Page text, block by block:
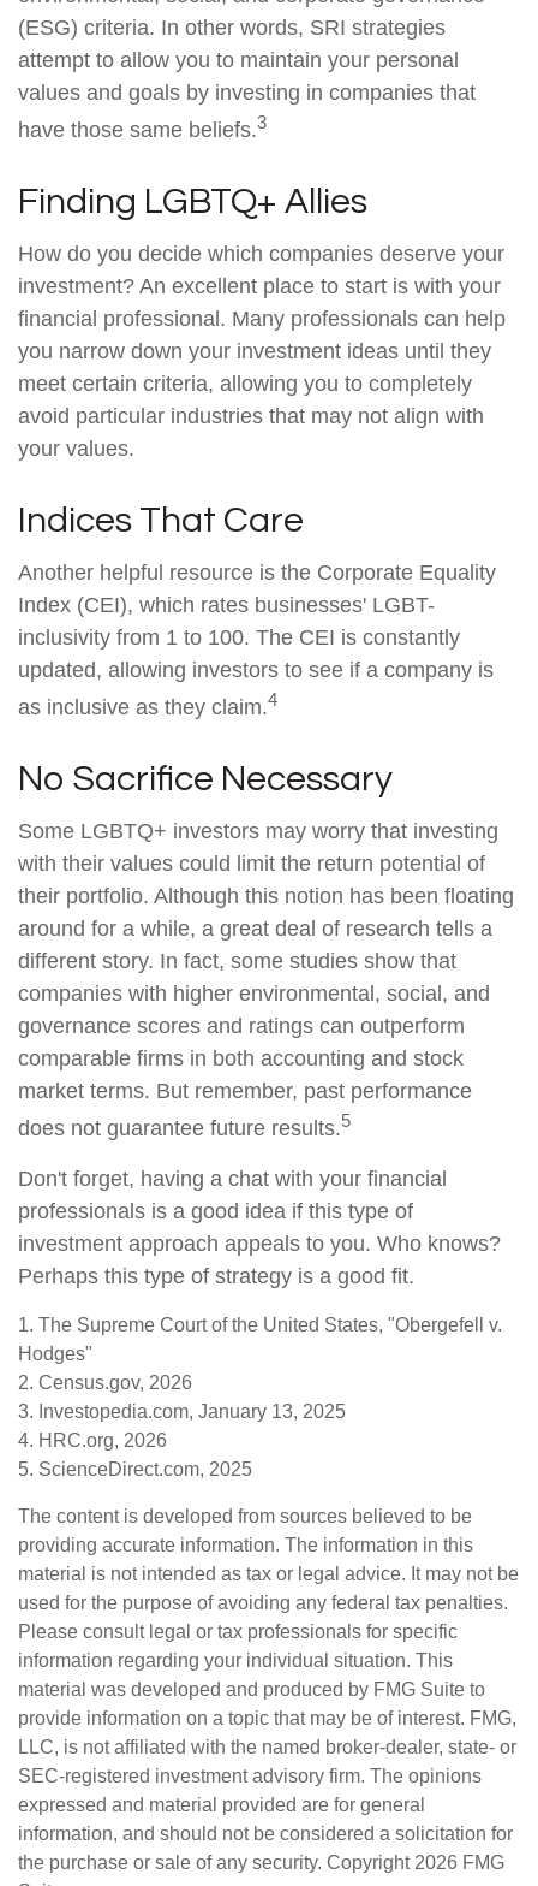
(ESG) criteria. In other words, SRI strategies
attempt to allow you to maintain your personal
values and goals by investing in companies that
have those same beliefs.3
Finding LGBTQ+ Allies
How do you decide which companies deserve your
investment? An excellent place to start is with your
financial professional. Many professionals can help
you narrow down your investment ideas until they
meet certain criteria, allowing you to completely
avoid particular industries that may not align with
your values.
Indices That Care
Another helpful resource is the Corporate Equality
Index (CEI), which rates businesses' LGBT-
inclusivity from 1 to 100. The CEI is constantly
updated, allowing investors to see if a company is
as inclusive as they claim.4
No Sacrifice Necessary
Some LGBTQ+ investors may worry that investing
with their values could limit the return potential of
their portfolio. Although this notion has been floating
around for a while, a great deal of research tells a
different story. In fact, some studies show that
companies with higher environmental, social, and
governance scores and ratings can outperform
comparable firms in both accounting and stock
market terms. But remember, past performance
does not guarantee future results.5
Don't forget, having a chat with your financial
professionals is a good idea if this type of
investment approach appeals to you. Who knows?
Perhaps this type of strategy is a good fit.
1. The Supreme Court of the United States, "Obergefell v.
Hodges"
2. Census.gov, 2026
3. Investopedia.com, January 13, 2025
4. HRC.org, 2026
5. ScienceDirect.com, 2025
The content is developed from sources believed to be
providing accurate information. The information in this
material is not intended as tax or legal advice. It may not be
used for the purpose of avoiding any federal tax penalties.
Please consult legal or tax professionals for specific
information regarding your individual situation. This
material was developed and produced by FMG Suite to
provide information on a topic that may be of interest. FMG,
LLC, is not affiliated with the named broker-dealer, state- or
SEC-registered investment advisory firm. The opinions
expressed and material provided are for general
information, and should not be considered a solicitation for
the purchase or sale of any security. Copyright 2026 FMG